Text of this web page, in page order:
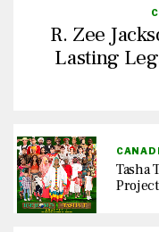
R. Zee
Lasting
Tasha